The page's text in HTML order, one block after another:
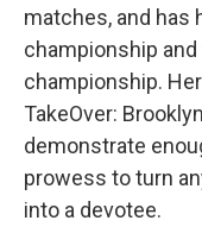
matches, and has
championship and
championship.
TakeOver:
demonstrate
prowess to turn
into a devotee.